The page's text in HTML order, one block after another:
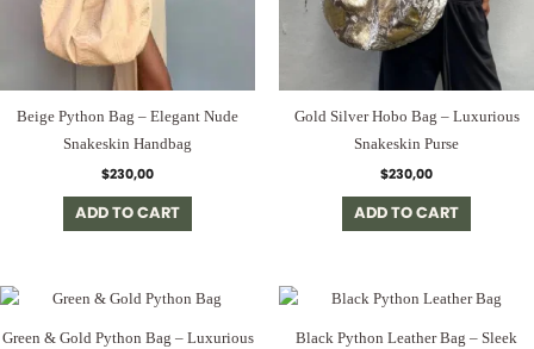
Beige Python Bag – Elegant Nude
Snakeskin Handbag
$230,00
ADD TO CART
Gold Silver Hobo Bag – Luxurious
Snakeskin Purse
$230,00
ADD TO CART
Green & Gold Python Bag – Luxurious
Black Python Leather Bag – Sleek